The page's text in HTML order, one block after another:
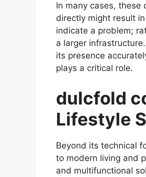
In many cases,
directly might result
indicate a problem;
a larger
its presence
plays a critical role.
dulcfold
Lifestyle
Beyond its technical
to modern living and
and multifunctional